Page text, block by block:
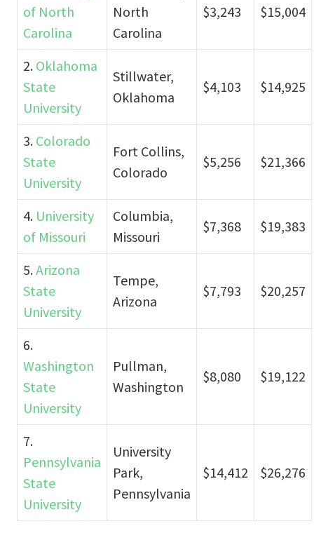
of North
Carolina
North
Carolina
$3,243 $15,004
2. Oklahoma
State
University
Stillwater,
Oklahoma
$4,103 $14,925
3. Colorado
State
University
Fort Collins,
Colorado
$5,256 $21,366
4. University
of Missouri
Columbia,
Missouri
$7,368 $19,383
5.Arizona
State
University
Tempe,
Arizona
$7,793 $20,257
6.
Washington
State
University
Pullman,
Washington
$8,080 $19,122
7.
Pennsylvania
State
University
University
Park,
Pennsylvania
$14,412 $26,276